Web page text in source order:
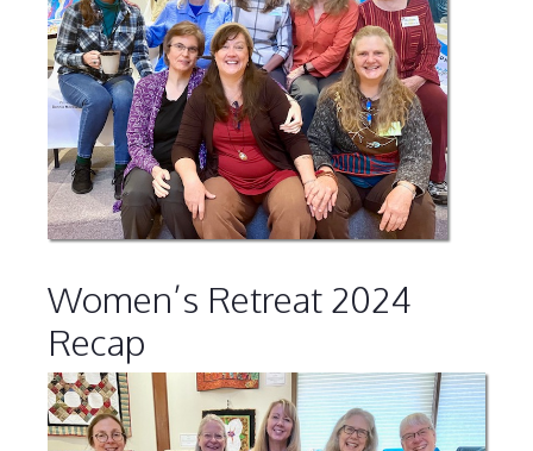
Women’s Retreat 2024
Recap